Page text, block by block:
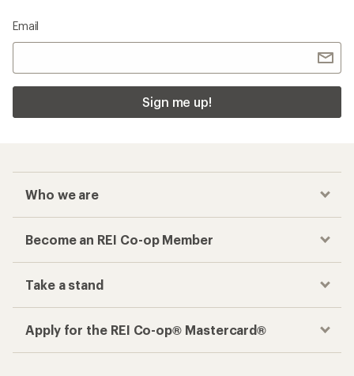
Email
Sign me up!
Who we are
Become an REI Co-op Member
Take a stand
Apply for the REI Co-op® Mastercard®